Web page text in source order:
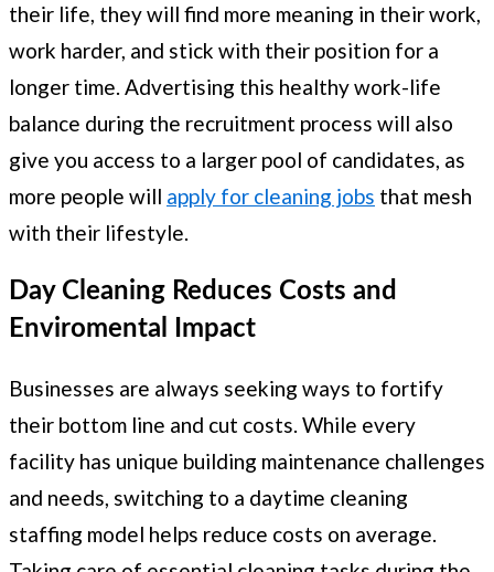
their life, they will find more meaning in their work,
work harder, and stick with their position for a
longer time. Advertising this healthy work-life
balance during the recruitment process will also
give you access to a larger pool of candidates, as
more people will apply for cleaning jobs that mesh
with their lifestyle.
Day Cleaning Reduces Costs and
Enviromental Impact
Businesses are always seeking ways to fortify
their bottom line and cut costs. While every
facility has unique building maintenance challenges
and needs, switching to a daytime cleaning
staffing model helps reduce costs on average.